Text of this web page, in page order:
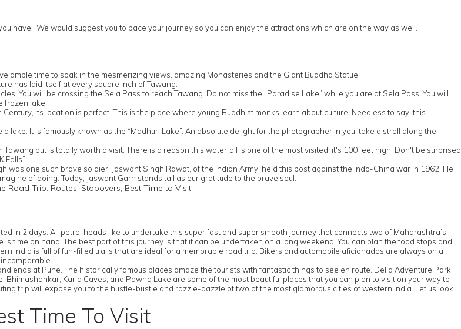
have. We would suggest you to pace your journey so you can enjoy the attractions which are on the way as well.
time to soak in the mesmerizing views, amazing Monasteries and the Giant Buddha Statue.
has laid itself at every square inch of Tawang.
You will be crossing the Sela Pass to reach Tawang. Do not miss the “Paradise Lake” while you are at Sela Pass. You will
frozen lake.
its location is perfect. This is the place where young Buddhist monks learn about culture. Needless to say, this
It is famously known as the “Madhuri Lake”. An absolute delight for the photographer in you, take a stroll along the
but is totally worth a visit. There is a reason this waterfall is one of the most visited, it's 100 feet high. Don't be surprised
was one such brave soldier. Jaswant Singh Rawat, of the Indian Army, held this post against the Indo-China war in 1962. He
of doing. Today, Jaswant Garh stands tall as our gratitude to the brave soul.
Road Trip: Routes, Stopovers, Best Time to Visit
in 2 days. All petrol heads like to undertake this super fast and super smooth journey that connects two of Maharashtra’s
time on hand. The best part of this journey is that it can be undertaken on a long weekend. You can plan the food stops and
India is full of fun-filled trails that are ideal for a memorable road trip. Bikers and automobile aficionados are always on a
ends at Pune. The historically famous places amaze the tourists with fantastic things to see en route. Della Adventure Park,
Bhimashankar, Karla Caves, and Pawna Lake are some of the most beautiful places that you can plan to visit on your way to
trip will expose you to the hustle-bustle and razzle-dazzle of two of the most glamorous cities of western India. Let us look
Time To Visit